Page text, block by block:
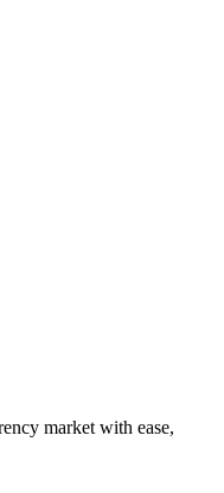
market with ease,